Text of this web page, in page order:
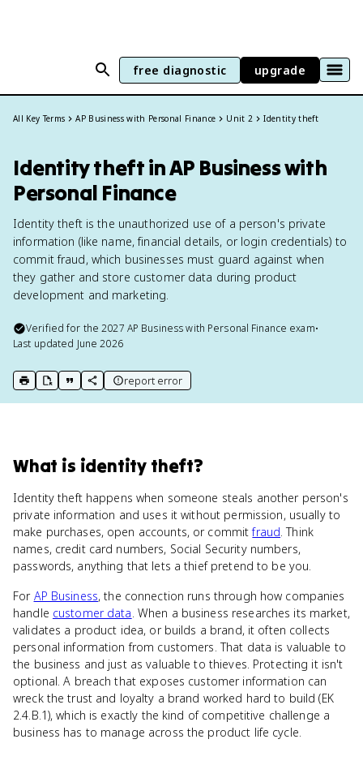
free diagnostic upgrade
All Key Terms AP Business with Personal Finance Unit 2 Identity theft
Identity theft in AP Business with
Personal Finance
Identity theft is the unauthorized use of a person's private
information (like name, financial details, or login credentials) to
commit fraud, which businesses must guard against when
they gather and store customer data during product
development and marketing.
Verified for the2027 AP Business with Personal Finance exam•
Last updated June 2026
print key term
export to Google Doc
copy citation
copy link to this page
report error
What is identity theft?
Identity theft happens when someone steals another person's
private information and uses it without permission, usually to
make purchases, open accounts, or commitfraud. Think
names, credit card numbers, Social Security numbers,
passwords, anything that lets a thief pretend to be you.
For AP Business, the connection runs through how companies
handle customer data. When a business researches its market,
validates a product idea, or builds a brand, it often collects
personal information from customers. That data is valuable to
the business and just as valuable to thieves. Protecting it isn't
optional. A breach that exposes customer information can
wreck the trust and loyalty a brand worked hard to build (EK
2.4.B.1), which is exactly the kind of competitive challenge a
business has to manage across the product life cycle.